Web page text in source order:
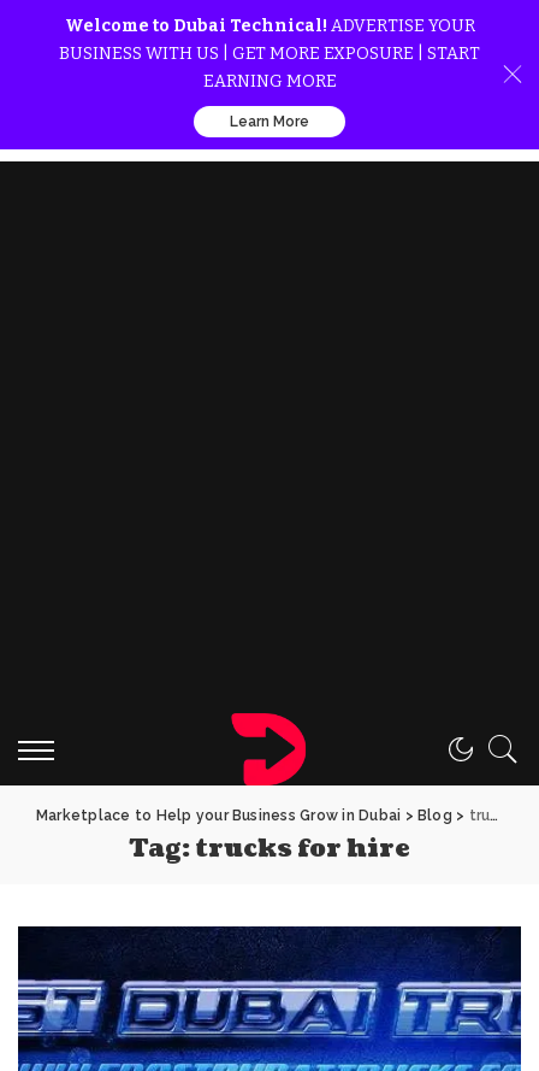
Welcome to Dubai Technical! ADVERTISE YOUR
BUSINESS WITH US | GET MORE EXPOSURE | START
EARNING MORE
Learn More
Marketplace to Help your Business Grow in Dubai > Blog > trucks for hire
Tag:trucks for hire